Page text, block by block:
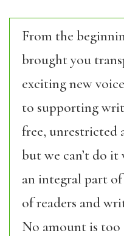
From the
brought you
exciting new
to supporting
free, unrestricted
but we can’t do
an integral part
of readers and
No amount is too